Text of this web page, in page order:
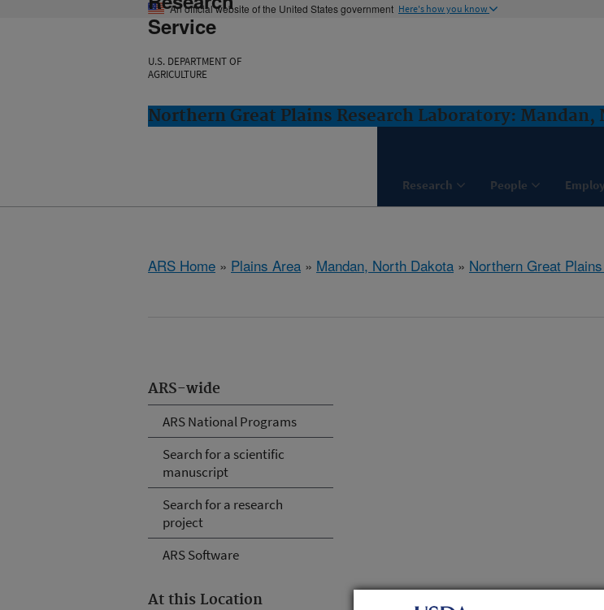
An official website of the United States government Here's how you know
Service
U.S. DEPARTMENT OF
AGRICULTURE
Northern Great Plains Research Laboratory: Mandan,
Research People
ARS Home » Plains Area » Mandan, North Dakota » Northern Great
ARS-wide
ARS National Programs
Search for a scientific
manuscript
Search for a research
project
ARS Software
At this Location